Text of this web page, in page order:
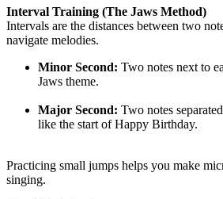
Interval Training (The Jaws Method)
Intervals are the distances between two
navigate melodies.
Minor Second: Two notes next to
Jaws theme.
Major Second: Two notes
like the start of Happy Birthday.
Practicing small jumps helps you make
singing.